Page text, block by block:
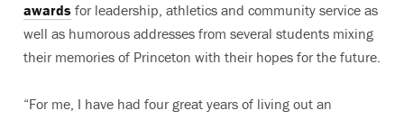
awards for leadership, athletics and community service as
well as humorous addresses from several students mixing
their memories of Princeton with their hopes for the future.
“For me, I have had four great years of living out an